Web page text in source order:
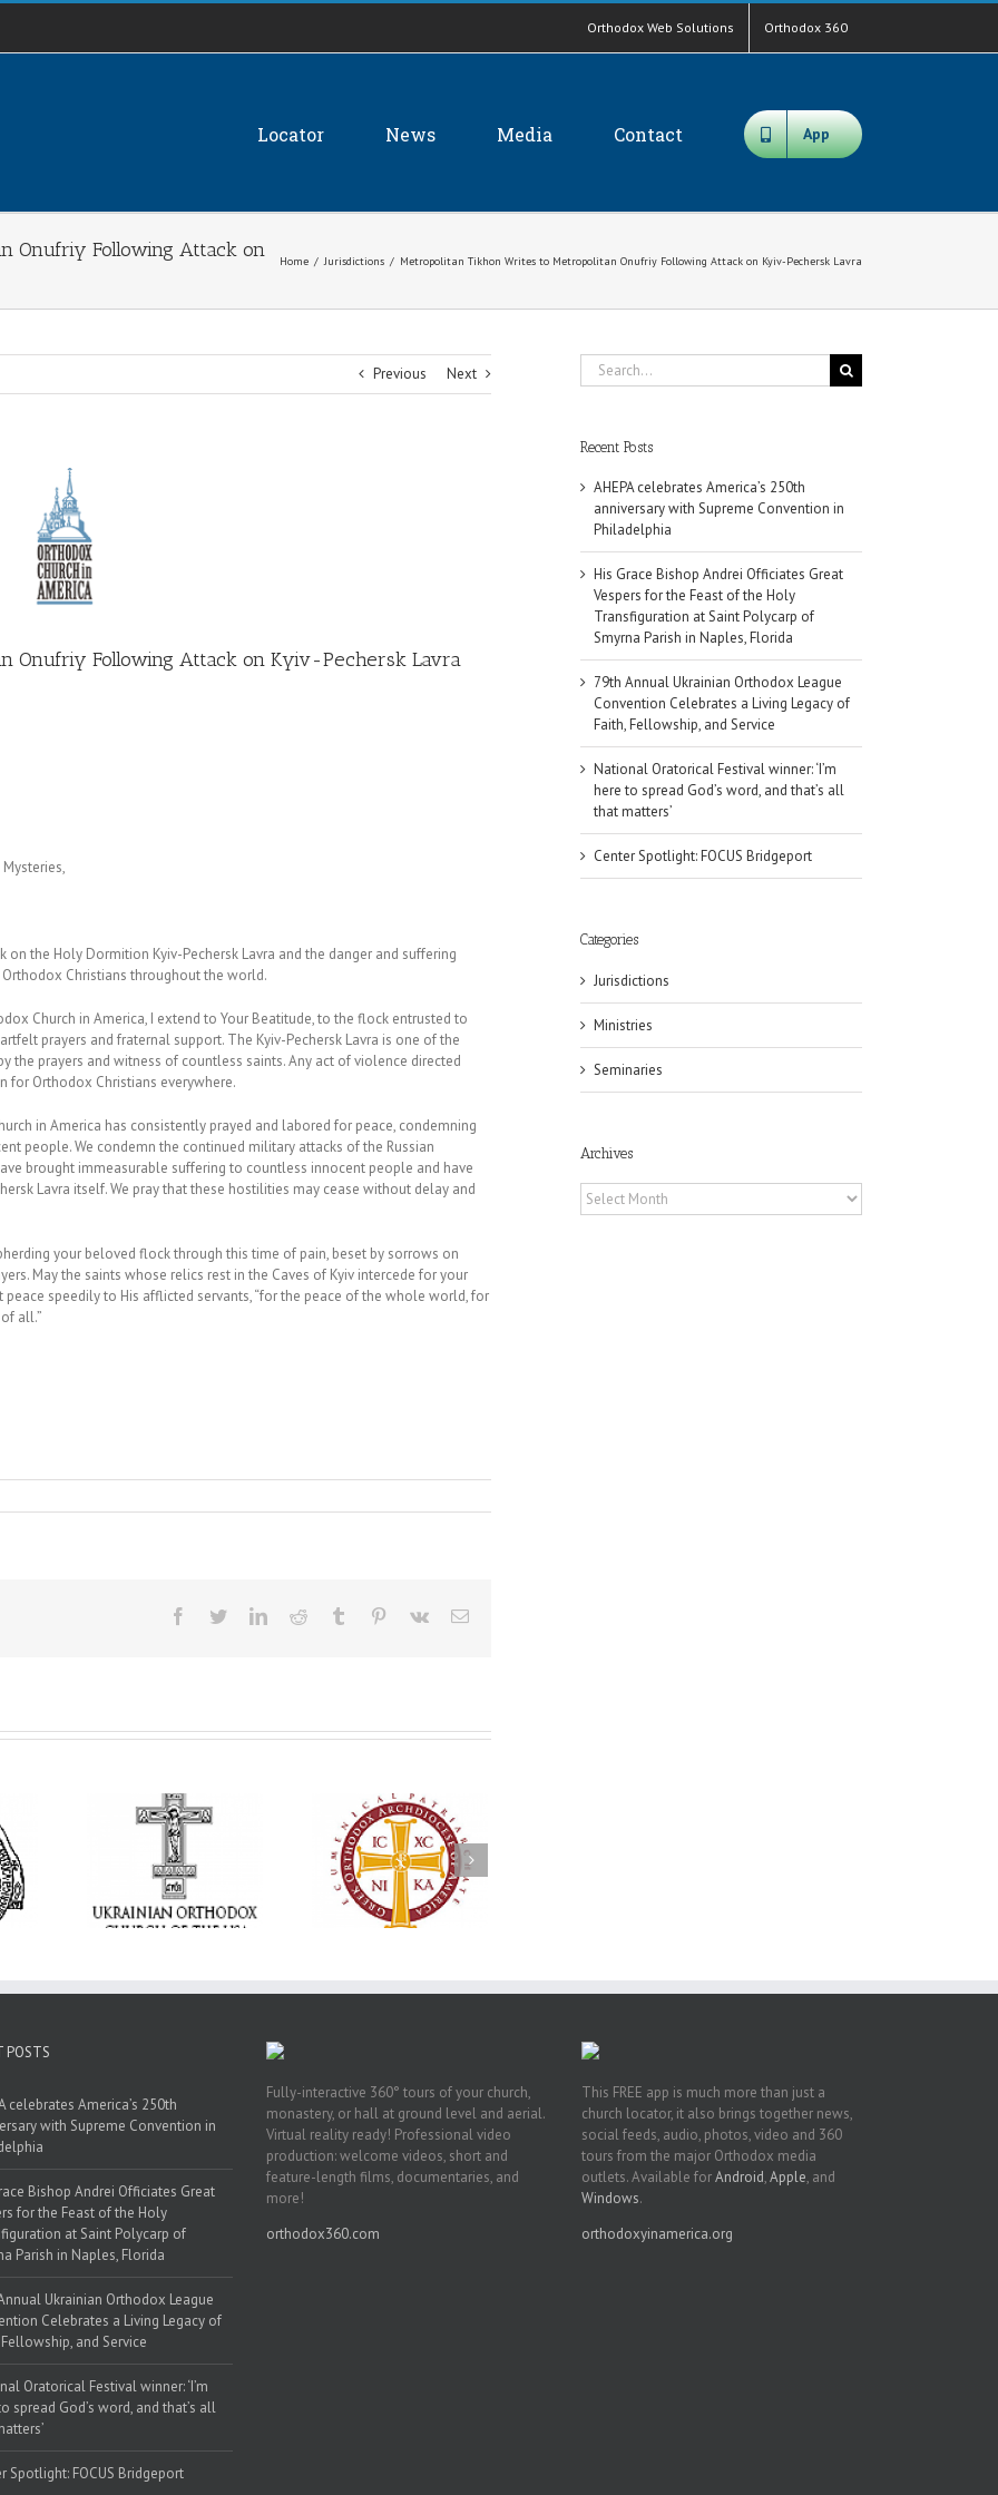
Orthodox Web Solutions Orthodox 360
Locator News Media Contact App
Onufriy Following Attack on
Home / Jurisdictions / Metropolitan Tikhon Writes to Metropolitan Onufriy Following Attack on Kyiv-Pechersk Lavra
Previous Next
Onufriy Following Attack on Kyiv-Pechersk Lavra
the Holy Dormition Kyiv-Pechersk Lavra and the danger and suffering
Christians throughout the world.
Church in America, I extend to Your Beatitude, to the flock entrusted to
prayers and fraternal support. The Kyiv-Pechersk Lavra is one of the
the prayers and witness of countless saints. Any act of violence directed
for Orthodox Christians everywhere.
in America has consistently prayed and labored for peace, condemning
people. We condemn the continued military attacks of the Russian
brought immeasurable suffering to countless innocent people and have
Lavra itself. We pray that these hostilities may cease without delay and
your beloved flock through this time of pain, beset by sorrows on
May the saints whose relics rest in the Caves of Kyiv intercede for your
speedily to His afflicted servants, “for the peace of the whole world, for
all.”
Facebook
TwitterLinkedInReddit Tumblr Pinterest
Vk Email
a Living
Faith,
and
National Oratorical
Festival winner: ‘I’m
here to spread God’s
word, and that’s all
that matters’
Premiere of New
Divine Liturgy
Setting in Memory of
Archbishop Dimitri to
take place in Dallas, TX
Search
for:
Recent Posts
AHEPA celebrates America’s 250th
anniversary with Supreme Convention in
Philadelphia
His Grace Bishop Andrei Officiates Great
Vespers for the Feast of the Holy
Transfiguration at Saint Polycarp of
Smyrna Parish in Naples, Florida
79th Annual Ukrainian Orthodox League
Convention Celebrates a Living Legacy of
Faith, Fellowship, and Service
National Oratorical Festival winner: ‘I’m
here to spread God’s word, and that’s all
that matters’
Center Spotlight: FOCUS Bridgeport
Categories
Jurisdictions
Ministries
Seminaries
Archives
Archives
POSTS
celebrates America’s 250th
with Supreme Convention in
Bishop Andrei Officiates Great
for the Feast of the Holy
at Saint Polycarp of
Parish in Naples, Florida
Ukrainian Orthodox League
Celebrates a Living Legacy of
Fellowship, and Service
Oratorical Festival winner: ‘I’m
spread God’s word, and that’s all
Spotlight: FOCUS Bridgeport
Fully-interactive 360° tours of your church,
monastery, or hall at ground level and aerial.
Virtual reality ready! Professional video
production: welcome videos, short and
feature-length films, documentaries, and
more!
orthodox360.com
This FREE app is much more than just a
church locator, it also brings together news,
social feeds, audio, photos, video and 360
tours from the major Orthodox media
outlets. Available forAndroid,Apple, and
Windows.
orthodoxyinamerica.org